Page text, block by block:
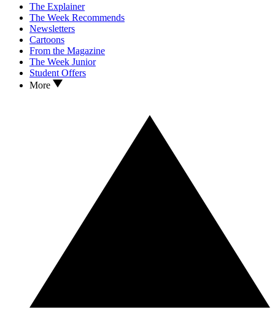
The Explainer
The Week Recommends
Newsletters
Cartoons
From the Magazine
The Week Junior
Student Offers
More